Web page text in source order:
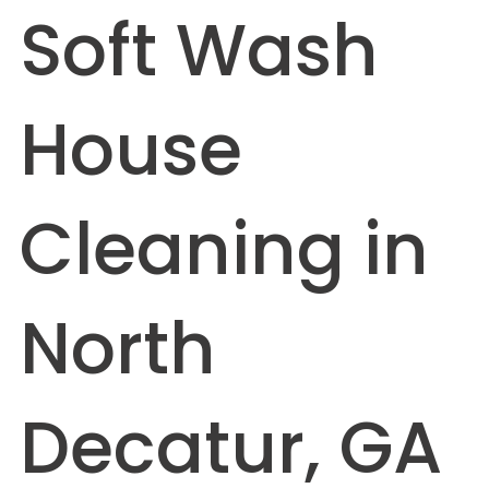
Soft Wash
House
Cleaning in
North
Decatur, GA